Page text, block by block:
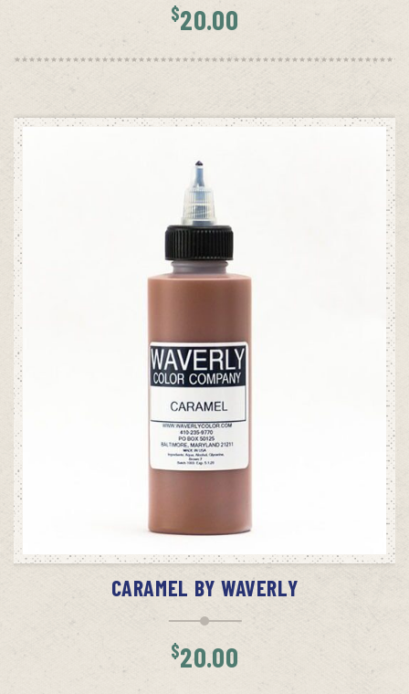
$20.00
ADD TO CART
CARAMEL BY WAVERLY
$20.00